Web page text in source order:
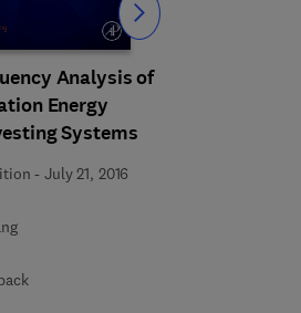
Analysis of
Energy
Systems
-July 21, 2016
Slide